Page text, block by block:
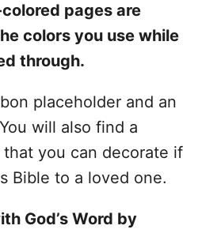
pages are
colors you use while
through.
placeholder and an
will also find a
you can decorate if
Bible to a loved one.
God’s Word by